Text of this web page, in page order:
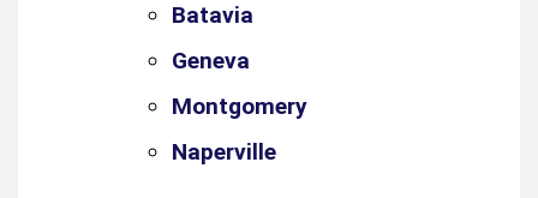
Batavia
Geneva
Montgomery
Naperville